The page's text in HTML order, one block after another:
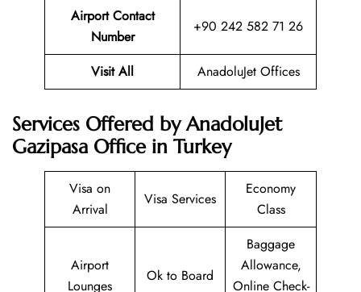
Airport Contact
Number
+90 242 582 71 26
Visit All AnadoluJet Offices
Services Offered by AnadoluJet
Gazipasa Office in Turkey
Visa on
Arrival
Visa Services
Economy
Class
Airport
Lounges
Ok to Board
Baggage
Allowance,
Online Check-